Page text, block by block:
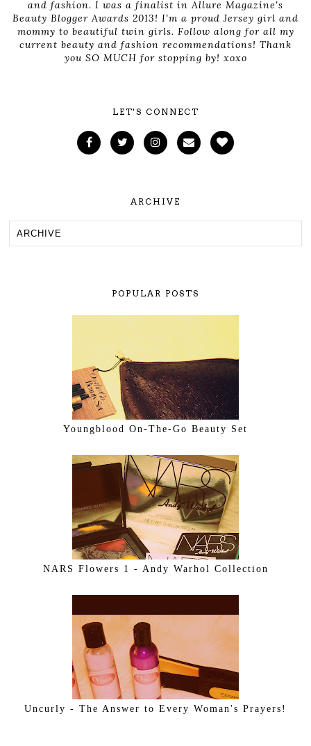
and fashion. I was a finalist in Allure Magazine's
Beauty Blogger Awards 2013! I'm a proud Jersey girl and
mommy to beautiful twin girls. Follow along for all my
current beauty and fashion recommendations! Thank
you SO MUCH for stopping by! xoxo
LET'S CONNECT
ARCHIVE
POPULAR POSTS
Youngblood On-The-Go Beauty Set
NARS Flowers 1 - Andy Warhol Collection
Uncurly - The Answer to Every Woman's Prayers!